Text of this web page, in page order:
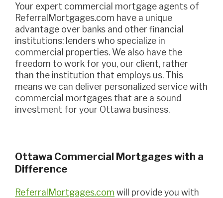
Your expert commercial mortgage agents of
ReferralMortgages.com have a unique
advantage over banks and other financial
institutions: lenders who specialize in
commercial properties. We also have the
freedom to work for you, our client, rather
than the institution that employs us. This
means we can deliver personalized service with
commercial mortgages that are a sound
investment for your Ottawa business.
Ottawa Commercial Mortgages with a
Difference
ReferralMortgages.com will provide you with